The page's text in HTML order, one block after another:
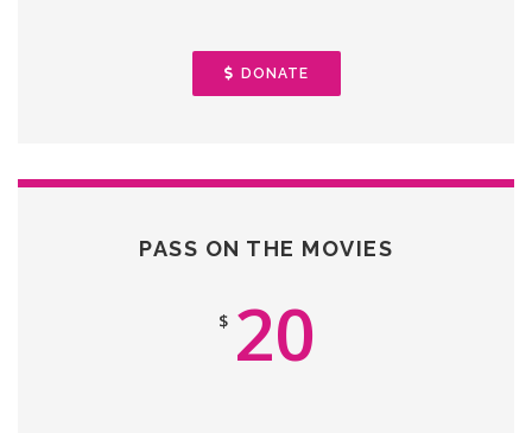
DONATE
PASS ON THE MOVIES
$ 20